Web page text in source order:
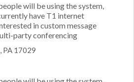
will be using the system,
have T1 internet
in custom message
party conferencing
PA 17029